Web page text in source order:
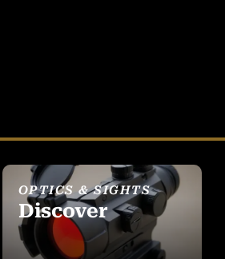
OPTICS & SIGHTS
Discover
SEE ALL OPTICS &
SIGHTS